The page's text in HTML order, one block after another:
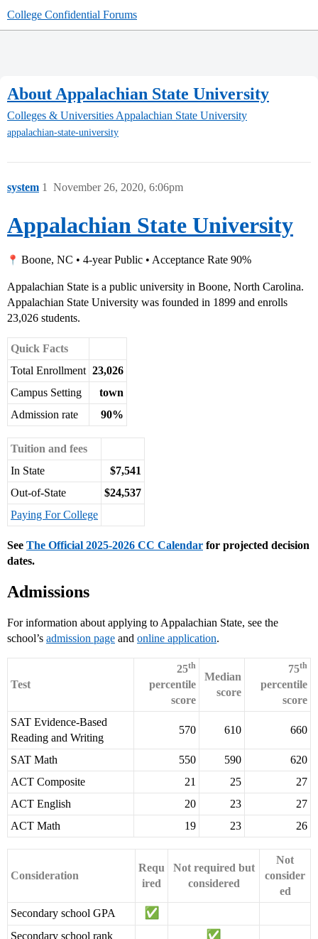
College Confidential Forums
About Appalachian State University
Colleges & Universities Appalachian State University
appalachian-state-university
system November 26, 2020, 6:06pm
1
Appalachian State University
Boone, NC • 4-year Public • Acceptance Rate 90%
Appalachian State is a public university in Boone, North Carolina.
Appalachian State University was founded in 1899 and enrolls
23,026 students.
Quick Facts
Total Enrollment 23,026
Campus Setting
town
Admission rate
90%
Tuition and fees
In State
$7,541
Out-of-State
$24,537
Paying For College
See The Official 2025-2026 CC Calendar for projected decision
dates.
Admissions
For information about applying to Appalachian State, see the
school’s admission page and online application.
Test
25th
percentile
score
Median
score
75th
percentile
score
SAT Evidence-Based
Reading and Writing
570 610 660
SAT Math 550 590
620
ACT Composite
21 25
27
ACT English
20 23
27
ACT Math
19 23 26
Consideration
Requ
ired
Not required but
considered
Not
consider
ed
Secondary school GPA
Secondary school rank